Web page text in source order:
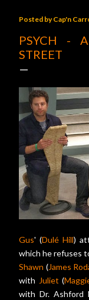
Posted byCap'n
PSYCH -
STREET
Gus' (Dulé Hill)
which he refuses
Shawn (James
with Juliet (
with Dr. Ashford